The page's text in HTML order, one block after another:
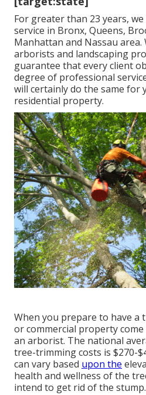
For greater than 23 years,
service in Bronx, Queens,
Manhattan and Nassau area.
arborists and landscaping
guarantee that every client
degree of professional
will certainly do the same for
residential property.
When you prepare to have a
or commercial property
an arborist. The national
tree-trimming costs is $270-
can vary based upon the
health and wellness of the
intend to get rid of the stump.